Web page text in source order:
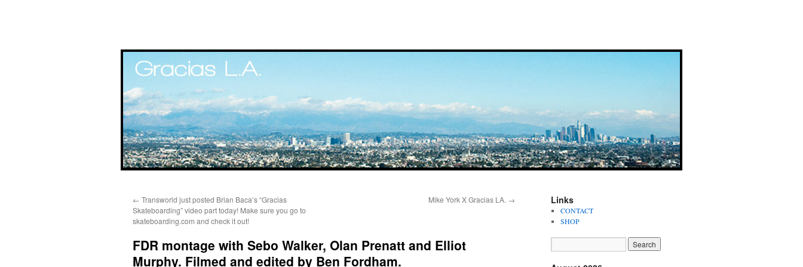
content
← Transworld just posted Brian Baca’s “Gracias
Skateboarding” video part today! Make sure you go to
skateboarding.com and check it out!
Mike York X Gracias LA. →
FDR montage with Sebo Walker, Olan Prenatt and Elliot
Murphy. Filmed and edited by Ben Fordham.
Links
CONTACT
SHOP